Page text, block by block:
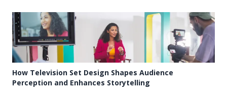
How Television Set Design Shapes Audience
Perception and Enhances Storytelling